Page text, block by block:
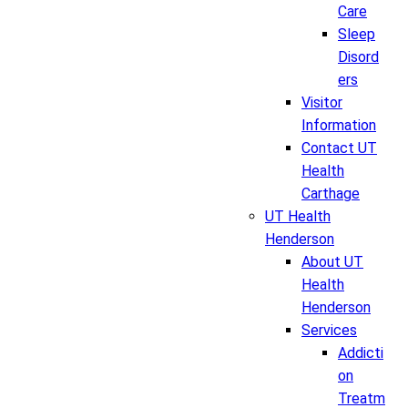
Care
Sleep
Disord
ers
Visitor
Information
Contact UT
Health
Carthage
UT Health
Henderson
About UT
Health
Henderson
Services
Addicti
on
Treatm